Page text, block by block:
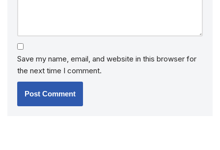
Save my name, email, and website in this browser for
the next time I comment.